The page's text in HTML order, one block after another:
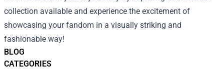
BLOG
CATEGORIES
collection available and experience the excitement of
showcasing your fandom in a visually striking and
fashionable way!